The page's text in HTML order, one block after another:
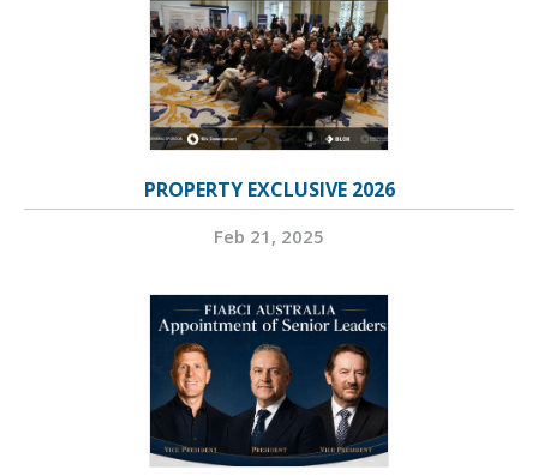
PROPERTY EXCLUSIVE 2026
Feb 21, 2025